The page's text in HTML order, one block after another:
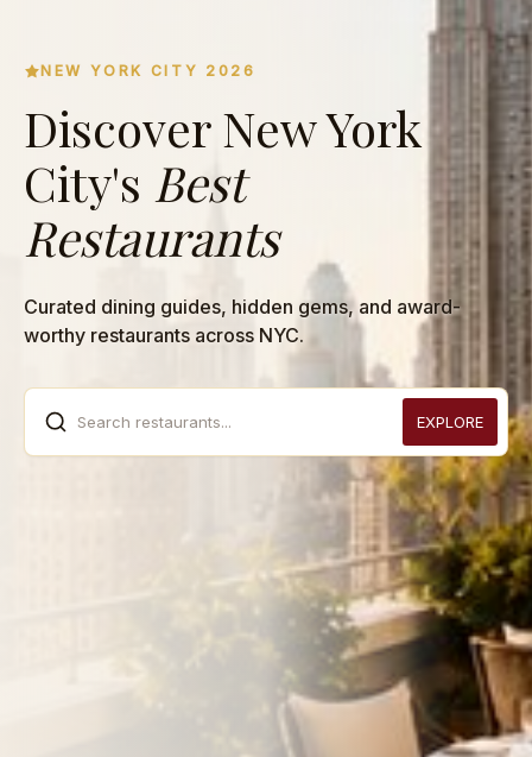
NEW YORK CITY 2026
Discover New York
City's Best
Restaurants
Curated dining guides, hidden gems, and award-
worthy restaurants across NYC.
Search restaurants... EXPLORE